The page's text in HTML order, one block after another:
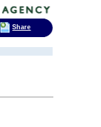
Share